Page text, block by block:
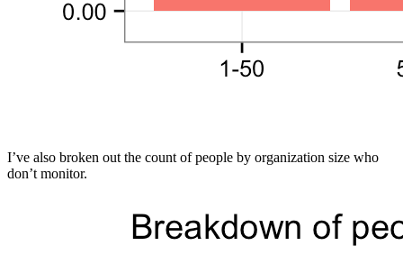
I’ve also broken out the count of people by organization size who
don’t monitor.